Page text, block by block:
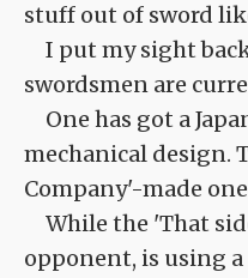
stuff out of sword
I put my sight
swordsmen are
One has got a
mechanical design.
Company'-made
While the 'That
opponent, is using